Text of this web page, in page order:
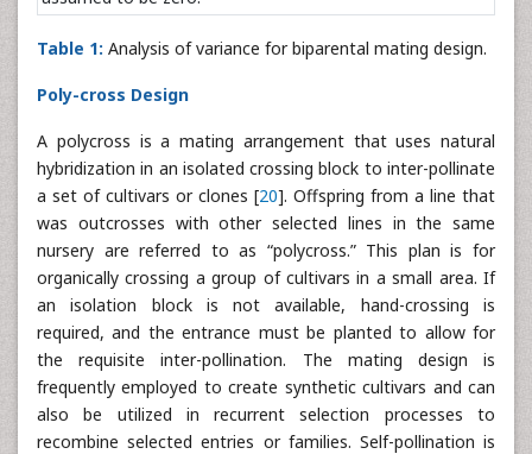
Table 1: Analysis of variance for biparental mating design.
Poly-cross Design
A polycross is a mating arrangement that uses natural
hybridization in an isolated crossing block to inter-pollinate
a set of cultivars or clones [20]. Offspring from a line that
was outcrosses with other selected lines in the same
nursery are referred to as “polycross.” This plan is for
organically crossing a group of cultivars in a small area. If
an isolation block is not available, hand-crossing is
required, and the entrance must be planted to allow for
the requisite inter-pollination. The mating design is
frequently employed to create synthetic cultivars and can
also be utilized in recurrent selection processes to
recombine selected entries or families. Self-pollination is